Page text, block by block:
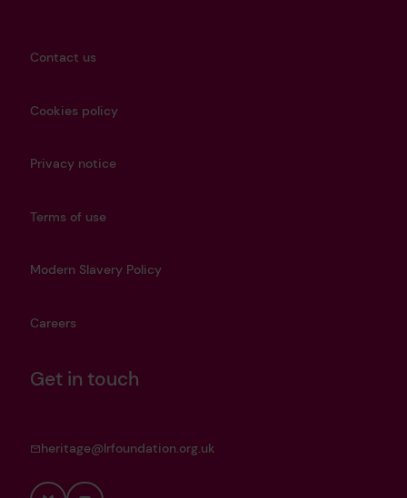
Contact us
Cookies policy
Privacy notice
Terms of use
Modern Slavery Policy
Careers
Get in touch
heritage@lrfoundation.org.uk